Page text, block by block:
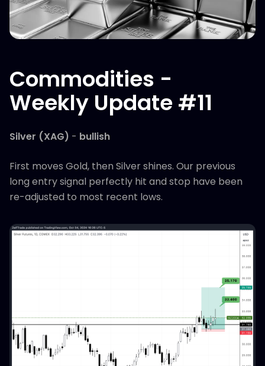
Commodities -
Weekly Update #11
Silver (XAG) - bullish
First moves Gold, then Silver shines. Our previous
long entry signal perfectly hit and stop have been
re-adjusted to most recent lows.